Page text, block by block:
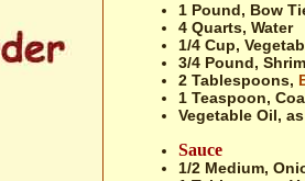
1 Pound, Bow
4 Quarts, Water
1/4 Cup,
3/4 Pound,
2 Tablespoons,
1 Teaspoon,
Vegetable Oil,
Sauce
1/2 Medium,